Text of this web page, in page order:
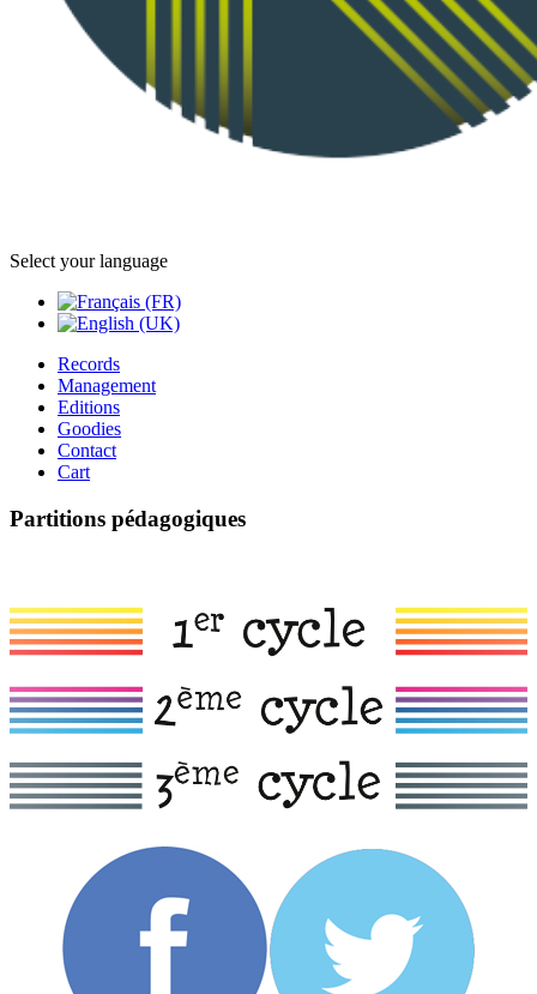
Select your language
Records
Management
Editions
Goodies
Contact
Cart
Partitions pédagogiques